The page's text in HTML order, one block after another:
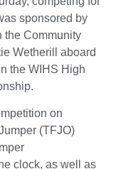
sponsored by
the Community
Wetherill aboard
the WIHS High
on
(TFJO)
clock, as well as